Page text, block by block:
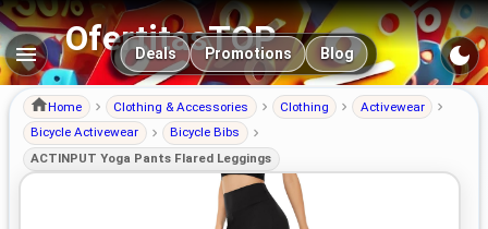
OfertitasTOP
Main navigation
Deals Promotions Blog
Home Clothing & Accessories Clothing
Activewear
Bicycle Activewear
Bicycle Bibs
ACTINPUT Yoga Pants Flared Leggings